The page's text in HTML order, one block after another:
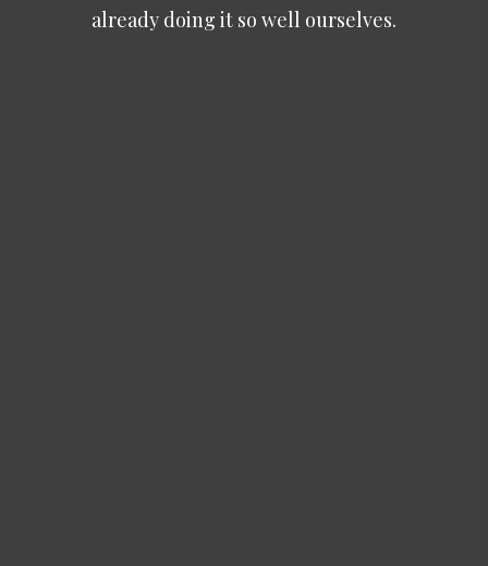
already doing it so well ourselves.